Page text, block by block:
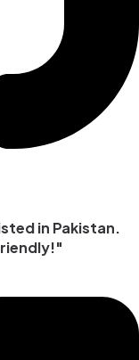
in Pakistan.